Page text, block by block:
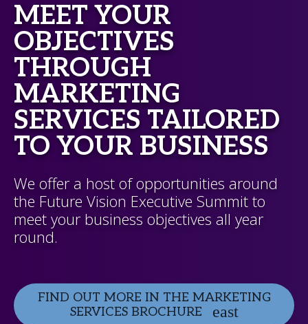
MEET YOUR
OBJECTIVES
THROUGH
MARKETING
SERVICES TAILORED
TO YOUR BUSINESS
We offer a host of opportunities around
the Future Vision Executive Summit to
meet your business objectives all year
round.
FIND OUT MORE IN THE MARKETING
SERVICES BROCHURE